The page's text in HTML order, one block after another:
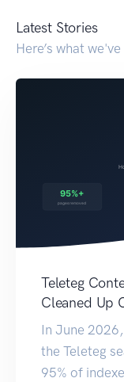
Latest Stories
Here’s what
Teleteg
Cleaned Up
In June
the Teleteg
95% of